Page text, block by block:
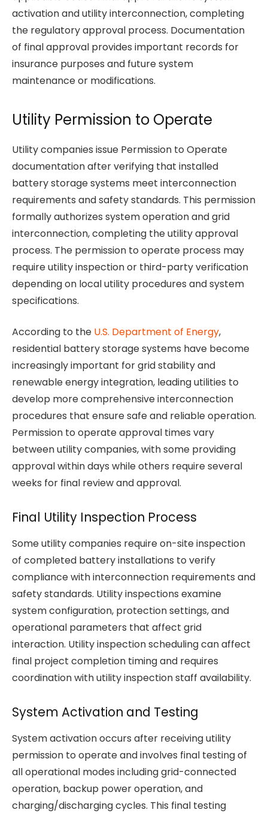
activation and utility interconnection, completing
the regulatory approval process. Documentation
of final approval provides important records for
insurance purposes and future system
maintenance or modifications.
Utility Permission to Operate
Utility companies issue Permission to Operate
documentation after verifying that installed
battery storage systems meet interconnection
requirements and safety standards. This permission
formally authorizes system operation and grid
interconnection, completing the utility approval
process. The permission to operate process may
require utility inspection or third-party verification
depending on local utility procedures and system
specifications.
According to the U.S. Department of Energy,
residential battery storage systems have become
increasingly important for grid stability and
renewable energy integration, leading utilities to
develop more comprehensive interconnection
procedures that ensure safe and reliable operation.
Permission to operate approval times vary
between utility companies, with some providing
approval within days while others require several
weeks for final review and approval.
Final Utility Inspection Process
Some utility companies require on-site inspection
of completed battery installations to verify
compliance with interconnection requirements and
safety standards. Utility inspections examine
system configuration, protection settings, and
operational parameters that affect grid
interaction. Utility inspection scheduling can affect
final project completion timing and requires
coordination with utility inspection staff availability.
System Activation and Testing
System activation occurs after receiving utility
permission to operate and involves final testing of
all operational modes including grid-connected
operation, backup power operation, and
charging/discharging cycles. This final testing